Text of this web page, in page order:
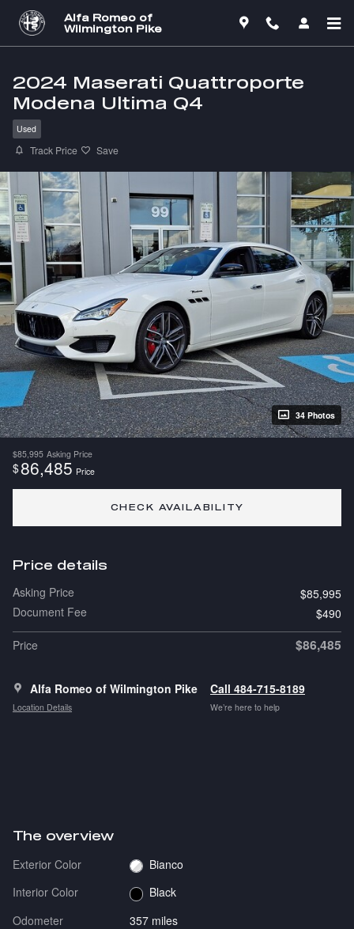
Skip to main content
Alfa Romeo of
Wilmington Pike
2024 Maserati Quattroporte
Modena Ultima Q4
Used
Track Price Save
34 Photos
$85,995 Asking Price
$86,485 Price
CHECK AVAILABILITY
Price details
Asking Price
$85,995
Document Fee
$490
Price
$86,485
Alfa Romeo of Wilmington Pike
Location Details
Call 484-715-8189
We’re here to help
The overview
Exterior Color
Bianco
Interior Color
Black
Odometer
357 miles